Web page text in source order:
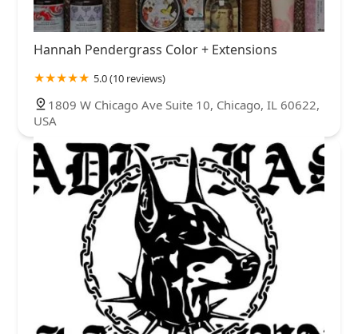
Hannah Pendergrass Color + Extensions
5.0 (10 reviews)
1809 W Chicago Ave Suite 10, Chicago, IL 60622,
USA